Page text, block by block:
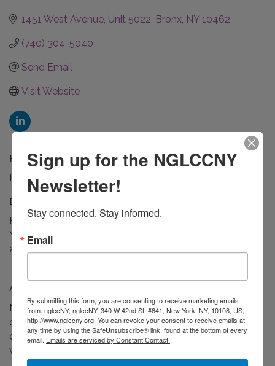
1451 West Avenue Unit 5022 Bronx NY 10462
(740) 304-5040
Send Email
Visit Website
Hours:
By appointment, Monday–Friday
Driving Directions:
Remote-first studio working with clients across New
York, nationally and internationally. Meetings by
appointment, virtual or in person.
About Us
Makimiso is a design studio for mission-driven
organizations. Brand identity, UX/UI and product design,
campaign and social systems, toolkits and data
visualization — built on behavioral science.
Sign up for the NGLCCNY
Newsletter!
Stay connected. Stay informed.
Email
By submitting this form, you are consenting to receive marketing emails
from: nglccNY, nglccNY, 340 W 42nd St, #841, New York, NY, 10108, US,
http://www.nglccny.org. You can revoke your consent to receive emails at
any time by using the SafeUnsubscribe® link, found at the bottom of every
email. Emails are serviced by Constant Contact.